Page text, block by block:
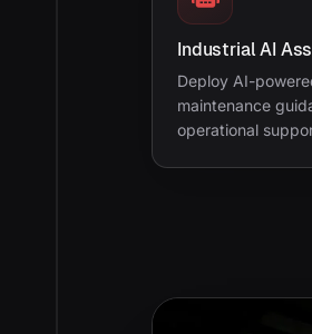
Industrial AI
Deploy AI-
maintenance
operational